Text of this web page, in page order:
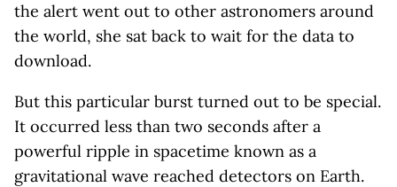
the alert went out to other astronomers around
the world, she sat back to wait for the data to
download.
But this particular burst turned out to be special.
It occurred less than two seconds after a
powerful ripple in spacetime known as a
gravitational wave reached detectors on Earth.